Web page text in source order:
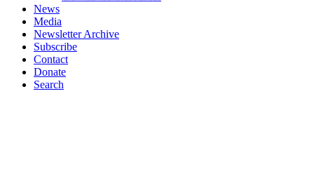
News
Media
Newsletter Archive
Subscribe
Contact
Donate
Search